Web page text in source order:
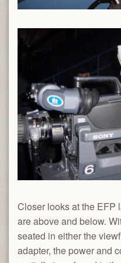
Closer looks at the EFP
are above and below.
seated in either the
adapter, the power and